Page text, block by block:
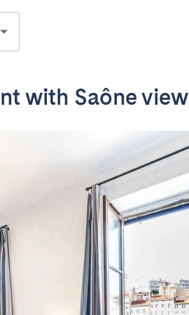
with Saône view